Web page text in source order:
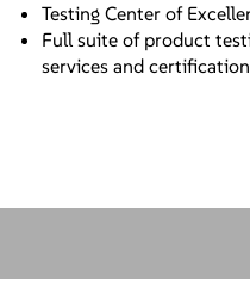
Testing Center of
Full suite of product
services and certification